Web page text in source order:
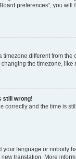
preferences”, you will
timezone different from
the timezone,
still wrong!
correctly and the time is
your language or nobody
translation. More